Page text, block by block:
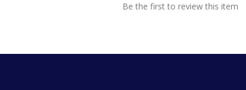
Be the first to review this item